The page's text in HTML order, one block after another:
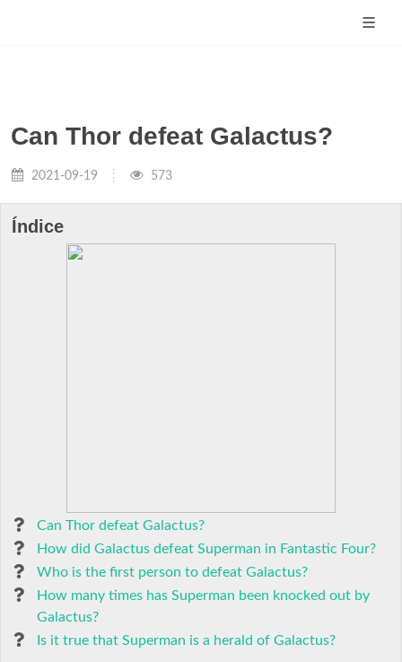
Can Thor defeat Galactus?
2021-09-19 573
Índice
Can Thor defeat Galactus?
How did Galactus defeat Superman in Fantastic Four?
Who is the first person to defeat Galactus?
How many times has Superman been knocked out by
Galactus?
Is it true that Superman is a herald of Galactus?